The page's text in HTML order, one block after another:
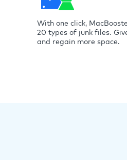
With one click,
20 types of junk files.
and regain more space.